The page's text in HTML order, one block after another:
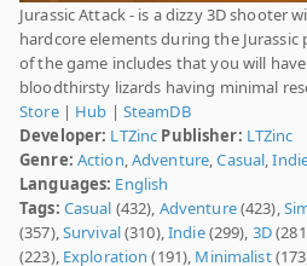
Jurassic Attack - is a dizzy 3D shooter
hardcore elements during the
of the game includes that you will
bloodthirsty lizards having minimal
Store| Hub | SteamDB
Developer: LTZinc Publisher: LTZinc
Genre: Action,Adventure,Casual,
Languages: English
Tags: Casual (432), Adventure(423),
(357),Survival(310),Indie(299), 3D
(223), Exploration (191), Minimalist